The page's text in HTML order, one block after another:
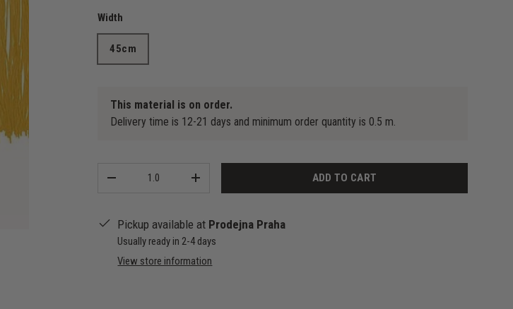
Width
45cm
This material is on order.
Delivery time is 12-21 days and minimum order quantity is 0.5 m.
+ ADD TO CART
Pickup available at Prodejna Praha
Usually ready in 2-4 days
View store information